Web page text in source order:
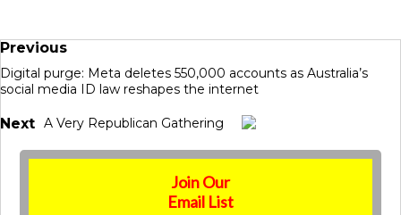
Previous
Digital purge: Meta deletes 550,000 accounts as Australia’s
social media ID law reshapes the internet
Next A Very Republican Gathering
Join Our
Email List